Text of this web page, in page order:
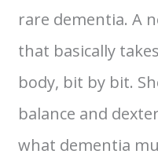
rare dementia. A
that basically
body, bit by bit.
balance and
what dementia